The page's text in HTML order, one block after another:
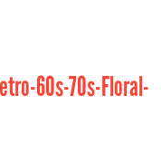
60s-70s-Floral-